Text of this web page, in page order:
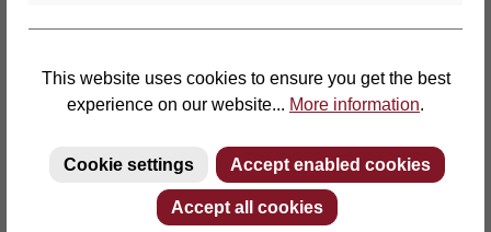
Germany
Fax: +49 (0)4761 979-161
E-mail: info@lattoflex.com
This website uses cookies to ensure you get the best
experience on our website... More information.
Cookie settings Accept enabled cookies
Accept all cookies